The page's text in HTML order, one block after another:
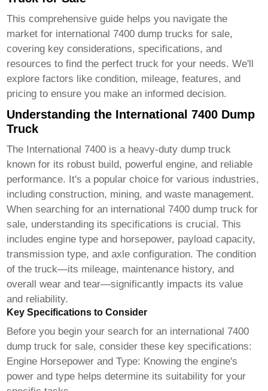
This comprehensive guide helps you navigate the
market for international 7400 dump trucks for sale,
covering key considerations, specifications, and
resources to find the perfect truck for your needs. We'll
explore factors like condition, mileage, features, and
pricing to ensure you make an informed decision.
Understanding the International 7400 Dump
Truck
The International 7400 is a heavy-duty dump truck
known for its robust build, powerful engine, and reliable
performance. It's a popular choice for various industries,
including construction, mining, and waste management.
When searching for an international 7400 dump truck for
sale, understanding its specifications is crucial. This
includes engine type and horsepower, payload capacity,
transmission type, and axle configuration. The condition
of the truck—its mileage, maintenance history, and
overall wear and tear—significantly impacts its value
and reliability.
Key Specifications to Consider
Before you begin your search for an international 7400
dump truck for sale, consider these key specifications:
Engine Horsepower and Type: Knowing the engine's
power and type helps determine its suitability for your